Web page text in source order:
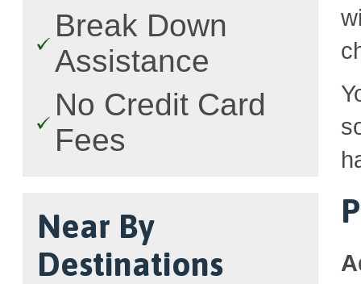
Break Down
Assistance
No Credit Card
Fees
Near By
Destinations